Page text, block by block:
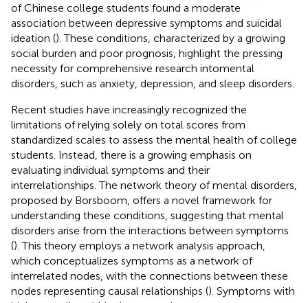
of Chinese college students found a moderate
association between depressive symptoms and suicidal
ideation (). These conditions, characterized by a growing
social burden and poor prognosis, highlight the pressing
necessity for comprehensive research intomental
disorders, such as anxiety, depression, and sleep disorders.
Recent studies have increasingly recognized the
limitations of relying solely on total scores from
standardized scales to assess the mental health of college
students. Instead, there is a growing emphasis on
evaluating individual symptoms and their
interrelationships. The network theory of mental disorders,
proposed by Borsboom, offers a novel framework for
understanding these conditions, suggesting that mental
disorders arise from the interactions between symptoms
(). This theory employs a network analysis approach,
which conceptualizes symptoms as a network of
interrelated nodes, with the connections between these
nodes representing causal relationships (). Symptoms with